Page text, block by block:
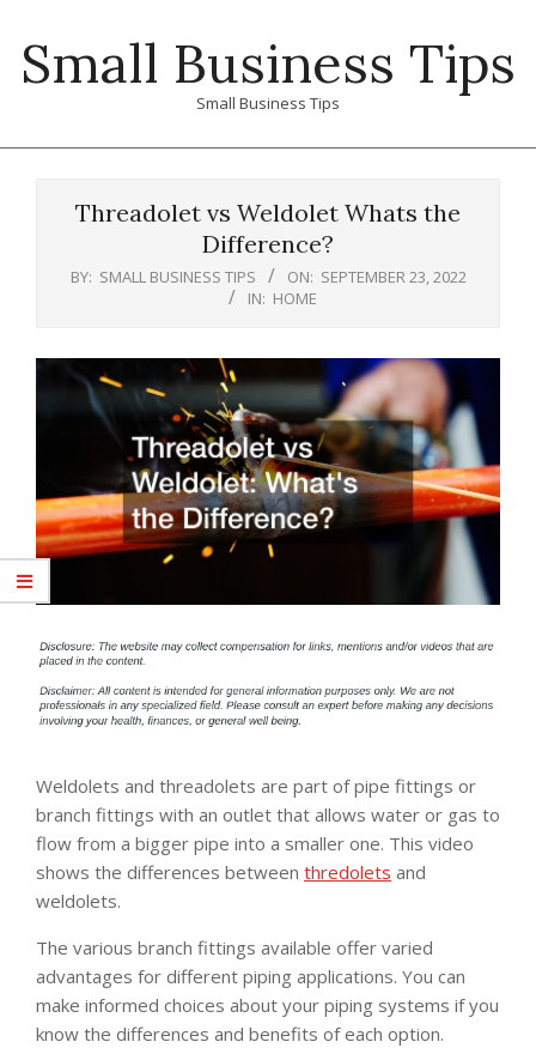
contentSmall Business Tips
Small Business Tips
Threadolet vs Weldolet Whats the
Difference?
BY: SMALL BUSINESS TIPS ON: SEPTEMBER 23, 2022
IN: HOME
Weldolets and threadolets are part of pipe fittings or
branch fittings with an outlet that allows water or gas to
flow from a bigger pipe into a smaller one. This video
shows the differences between thredolets and
weldolets.
The various branch fittings available offer varied
advantages for different piping applications. You can
make informed choices about your piping systems if you
know the differences and benefits of each option.